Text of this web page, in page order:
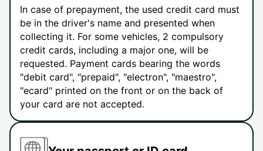
In case of prepayment, the used credit card must
be in the driver's name and presented when
collecting it. For some vehicles, 2 compulsory
credit cards, including a major one, will be
requested. Payment cards bearing the words
"debit card", "prepaid", "electron", "maestro",
"ecard" printed on the front or on the back of
your card are not accepted.